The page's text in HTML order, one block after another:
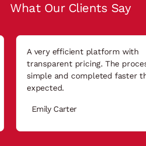
What Our Clients Say
A very efficient platform with
transparent pricing. The
simple and completed faster
expected.
Emily Carter